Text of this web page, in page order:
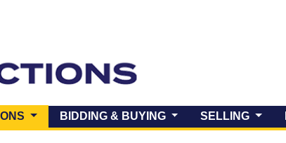
(CURRENT)BIDDING & BUYING SELLING